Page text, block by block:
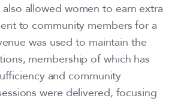
allowed women to earn extra
to community members for a
was used to maintain the
membership of which has
and community
were delivered, focusing